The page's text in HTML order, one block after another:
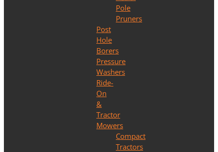
Pole
Pruners
Post
Hole
Borers
Pressure
Washers
Ride-
On
&
Tractor
Mowers
Compact
Tractors